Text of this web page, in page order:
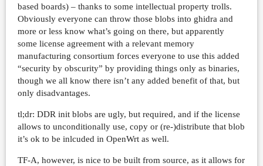
based boards) – thanks to some intellectual property trolls.
Obviously everyone can throw those blobs into ghidra and
more or less know what’s going on there, but apparently
some license agreement with a relevant memory
manufacturing consortium forces everyone to use this added
“security by obscurity” by providing things only as binaries,
though we all know there isn’t any added benefit of that, but
only disadvantages.
tl;dr: DDR init blobs are ugly, but required, and if the license
allows to unconditionally use, copy or (re-)distribute that blob
it’s ok to be inlcuded in OpenWrt as well.
TF-A, however, is nice to be built from source, as it allows for